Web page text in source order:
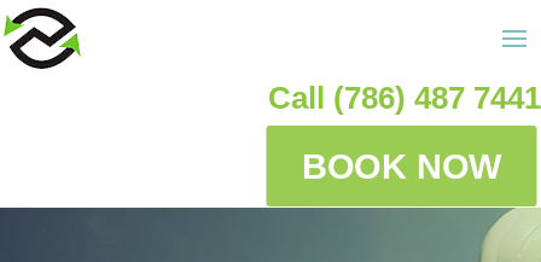
Call (786) 487 7441
BOOK NOW